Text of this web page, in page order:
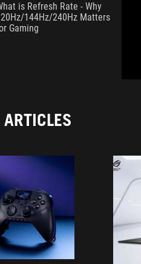
is Refresh Rate - Why
144Hz/240Hz Matters
Gaming